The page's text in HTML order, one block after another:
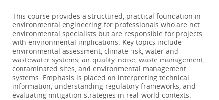
This course provides a structured, practical foundation in
environmental engineering for professionals who are not
environmental specialists but are responsible for projects
with environmental implications. Key topics include
environmental assessment, climate risk, water and
wastewater systems, air quality, noise, waste management,
contaminated sites, and environmental management
systems. Emphasis is placed on interpreting technical
information, understanding regulatory frameworks, and
evaluating mitigation strategies in real-world contexts.